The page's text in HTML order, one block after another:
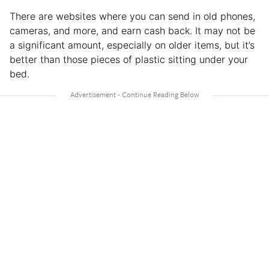
There are websites where you can send in old phones,
cameras, and more, and earn cash back. It may not be
a significant amount, especially on older items, but it’s
better than those pieces of plastic sitting under your
bed.